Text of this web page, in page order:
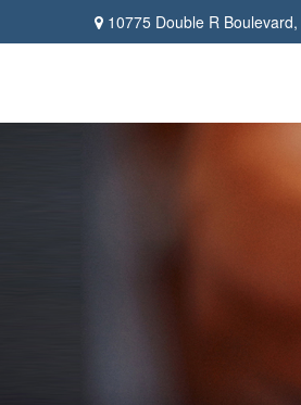
10775 Double R Boulevard,